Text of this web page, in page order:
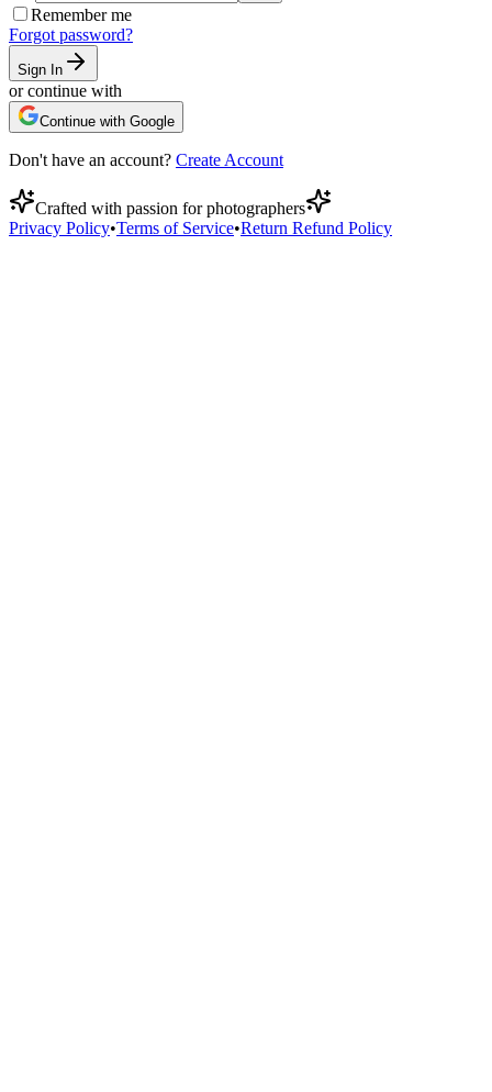
Remember me
Forgot password?
Sign In
or continue with
Continue with Google
Don't have an account? Create Account
Crafted with passion for photographers
Privacy Policy•Terms of Service•Return Refund Policy